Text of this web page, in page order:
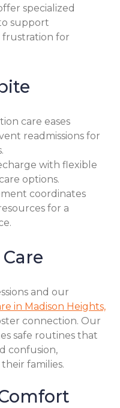
specialized
support
frustration for
care eases
readmissions for
with flexible
options.
coordinates
for a
and our
in Madison Heights,
connection. Our
safe routines that
confusion,
families.